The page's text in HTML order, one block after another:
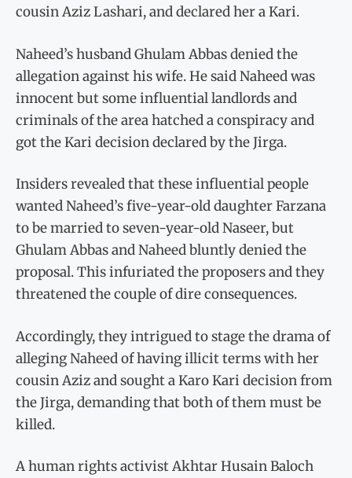
cousin Aziz Lashari, and declared her a Kari.
Naheed’s husband Ghulam Abbas denied the
allegation against his wife. He said Naheed was
innocent but some influential landlords and
criminals of the area hatched a conspiracy and
got the Kari decision declared by the Jirga.
Insiders revealed that these influential people
wanted Naheed’s five-year-old daughter Farzana
to be married to seven-year-old Naseer, but
Ghulam Abbas and Naheed bluntly denied the
proposal. This infuriated the proposers and they
threatened the couple of dire consequences.
Accordingly, they intrigued to stage the drama of
alleging Naheed of having illicit terms with her
cousin Aziz and sought a Karo Kari decision from
the Jirga, demanding that both of them must be
killed.
A human rights activist Akhtar Husain Baloch